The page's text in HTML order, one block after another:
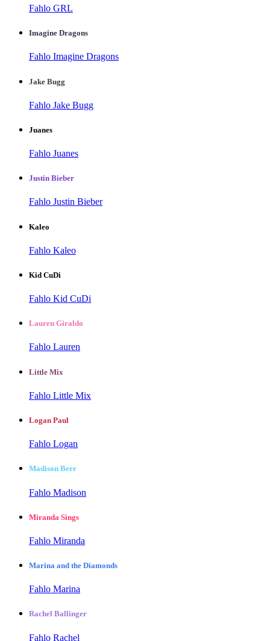
Fahlo GRL
Imagine Dragons
Fahlo Imagine Dragons
Jake Bugg
Fahlo Jake Bugg
Juanes
Fahlo Juanes
Justin Bieber
Fahlo Justin Bieber
Kaleo
Fahlo Kaleo
Kid CuDi
Fahlo Kid CuDi
Lauren Giraldo
Fahlo Lauren
Little Mix
Fahlo Little Mix
Logan Paul
Fahlo Logan
Madison Beer
Fahlo Madison
Miranda Sings
Fahlo Miranda
Marina and the Diamonds
Fahlo Marina
Rachel Ballinger
Fahlo Rachel